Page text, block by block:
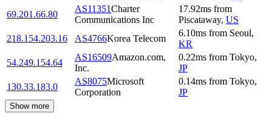
69.201.66.80
AS11351Charter
Communications Inc
17.92ms from
Piscataway, US
218.154.203.16
AS4766Korea Telecom
6.10ms from Seoul,
KR
54.249.154.64
AS16509Amazon.com,
Inc.
0.22ms from Tokyo,
JP
130.33.183.0
AS8075Microsoft
Corporation
0.14ms from Tokyo,
JP
Show more